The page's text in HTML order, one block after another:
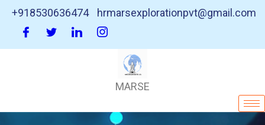
+918530636474 hrmarsexplorationpvt@gmail.com
MARSE